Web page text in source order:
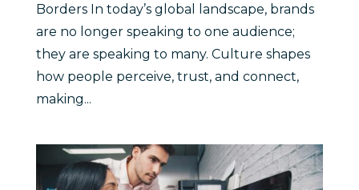
Borders In today’s global landscape, brands
are no longer speaking to one audience;
they are speaking to many. Culture shapes
how people perceive, trust, and connect,
making...